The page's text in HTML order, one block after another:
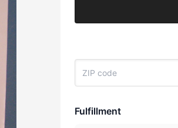
Fulfillment